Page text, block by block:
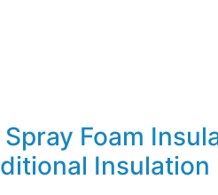
Foam
Insulation